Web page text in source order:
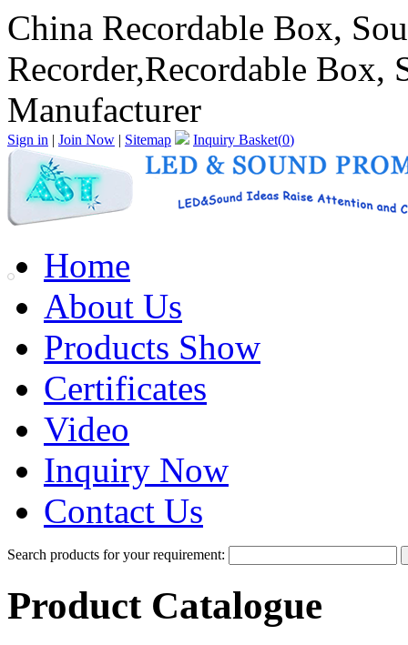
China Recordable Box,
Recorder,Recordable Box,
Manufacturer
Sign in | Join Now | Sitemap Inquiry Basket(0)
Home
About Us
Products Show
Certificates
Video
Inquiry Now
Contact Us
Search products for your requirement:
Product Catalogue